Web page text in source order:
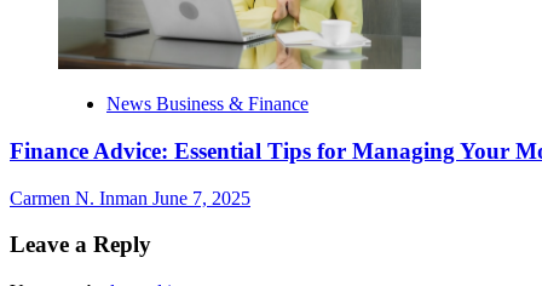
News Business & Finance
Finance Advice: Essential Tips for Managing Your
Carmen N. Inman June 7, 2025
Leave a Reply